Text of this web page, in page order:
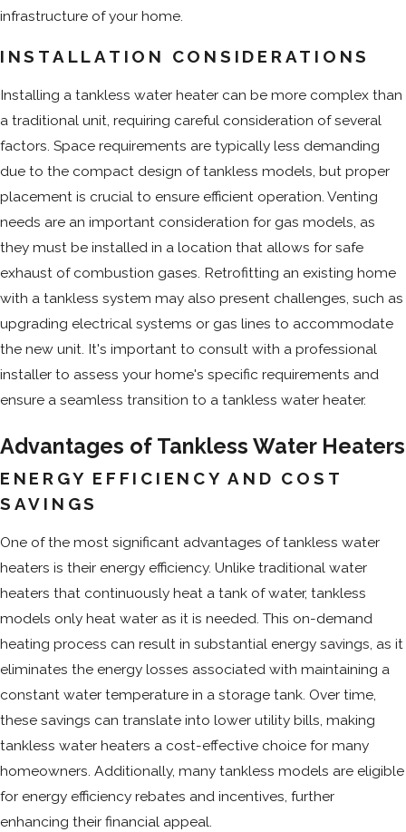
infrastructure of your home.
INSTALLATION CONSIDERATIONS
Installing a tankless water heater can be more complex than
a traditional unit, requiring careful consideration of several
factors. Space requirements are typically less demanding
due to the compact design of tankless models, but proper
placement is crucial to ensure efficient operation. Venting
needs are an important consideration for gas models, as
they must be installed in a location that allows for safe
exhaust of combustion gases. Retrofitting an existing home
with a tankless system may also present challenges, such as
upgrading electrical systems or gas lines to accommodate
the new unit. It's important to consult with a professional
installer to assess your home's specific requirements and
ensure a seamless transition to a tankless water heater.
Advantages of Tankless Water Heaters
ENERGY EFFICIENCY AND COST
SAVINGS
One of the most significant advantages of tankless water
heaters is their energy efficiency. Unlike traditional water
heaters that continuously heat a tank of water, tankless
models only heat water as it is needed. This on-demand
heating process can result in substantial energy savings, as it
eliminates the energy losses associated with maintaining a
constant water temperature in a storage tank. Over time,
these savings can translate into lower utility bills, making
tankless water heaters a cost-effective choice for many
homeowners. Additionally, many tankless models are eligible
for energy efficiency rebates and incentives, further
enhancing their financial appeal.